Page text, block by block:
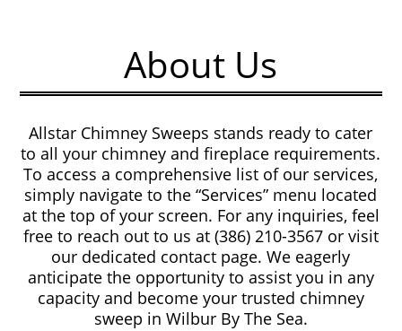
About Us
Allstar Chimney Sweeps stands ready to cater
to all your chimney and fireplace requirements.
To access a comprehensive list of our services,
simply navigate to the “Services” menu located
at the top of your screen. For any inquiries, feel
free to reach out to us at (386) 210-3567 or visit
our dedicated contact page. We eagerly
anticipate the opportunity to assist you in any
capacity and become your trusted chimney
sweep in Wilbur By The Sea.